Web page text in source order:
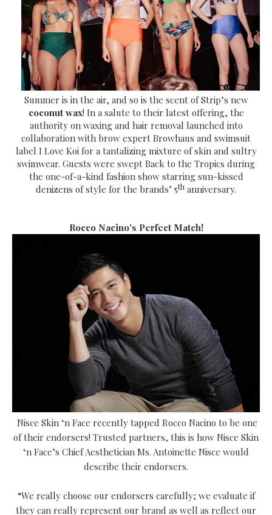
Summer is in the air, and so is the scent of Strip’s new
coconut wax! In a salute to their latest offering, the
authority on waxing and hair removal launched into
collaboration with brow expert Browhaus and swimsuit
label I Love Koi for a tantalizing mixture of skin and sultry
swimwear. Guests were swept Back to the Tropics during
the one-of-a-kind fashion show starring sun-kissed
denizens of style for the brands’ 5th anniversary.
Rocco Nacino's Perfect Match!
Nisce Skin ‘n Face recently tapped Rocco Nacino to be one
of their endorsers! Trusted partners, this is how Nisce Skin
‘n Face’s Chief Aesthetician Ms. Antoinette Nisce would
describe their endorsers.
“We really choose our endorsers carefully; we evaluate if
they can really represent our brand as well as reflect our